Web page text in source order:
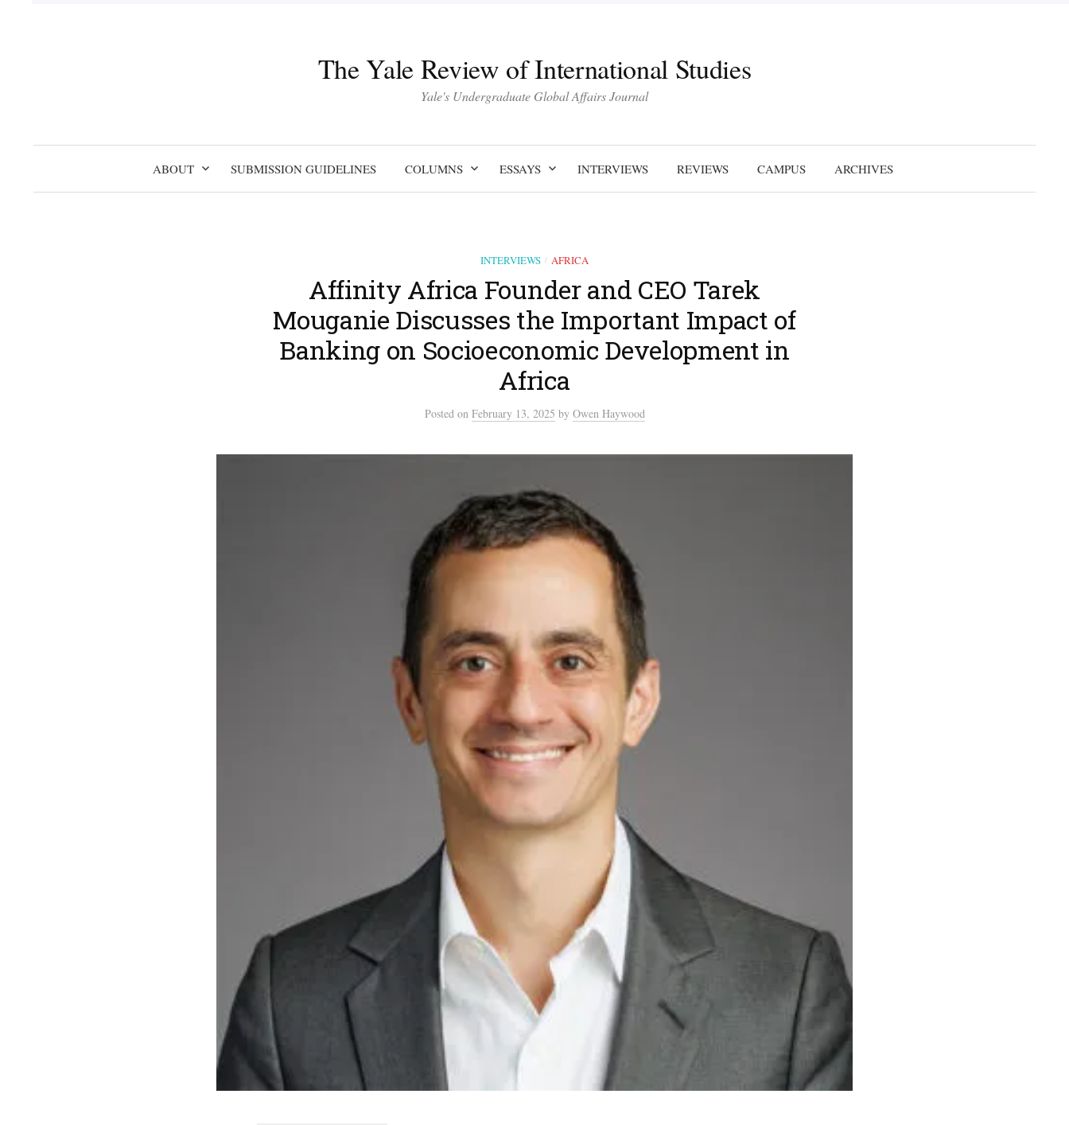
The Yale Review of International Studies
Yale's Undergraduate Global Affairs Journal
ABOUT SUBMISSION GUIDELINES COLUMNS ESSAYS INTERVIEWS REVIEWS CAMPUS ARCHIVES
Search
INTERVIEWS / AFRICA
Affinity Africa Founder and CEO Tarek
Mouganie Discusses the Important Impact of
Banking on Socioeconomic Development in
Africa
Posted on February 13, 2025 by Owen Haywood